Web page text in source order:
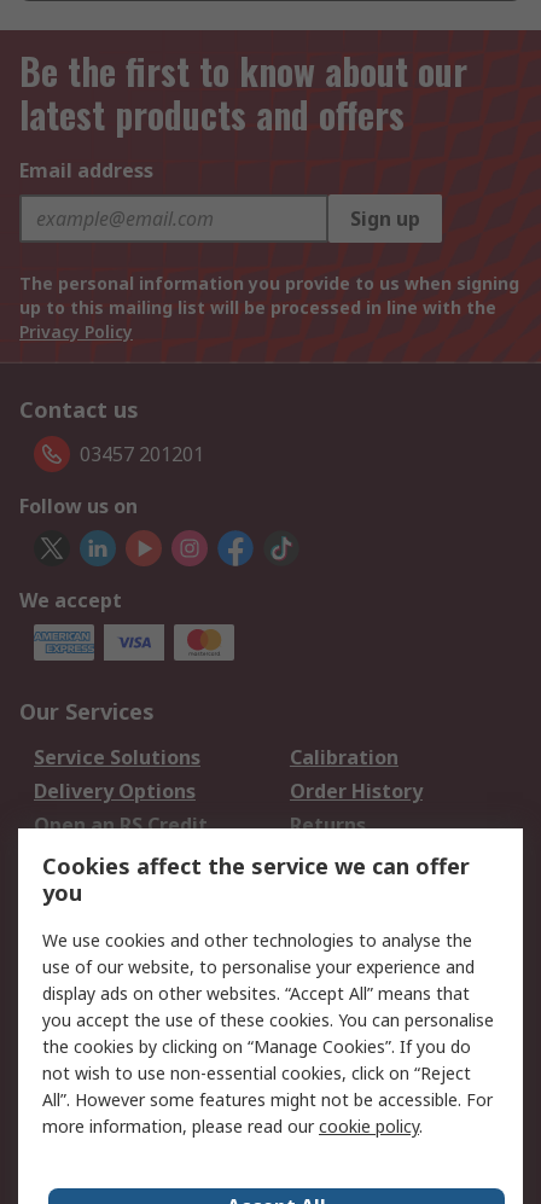
Be the first to know about our
latest products and offers
Email address
Sign up
The personal information you provide to us when signing
up to this mailing list will be processed in line with the
Privacy Policy
Contact us
03457 201201
Follow us on
We accept
Our Services
Service Solutions
Calibration
Delivery Options
Order History
Open an RS Credit
Account
Returns
Scheduled Orders
Legal
Cookie Policy
Email Security
Privacy Policy -
Updated
Website Terms
Terms and Conditions
of Sale
Cookies affect the service we can offer
you
We use cookies and other technologies to analyse the
use of our website, to personalise your experience and
display ads on other websites. “Accept All” means that
you accept the use of these cookies. You can personalise
the cookies by clicking on “Manage Cookies”. If you do
not wish to use non-essential cookies, click on “Reject
All”. However some features might not be accessible. For
more information, please read ourcookie policy.